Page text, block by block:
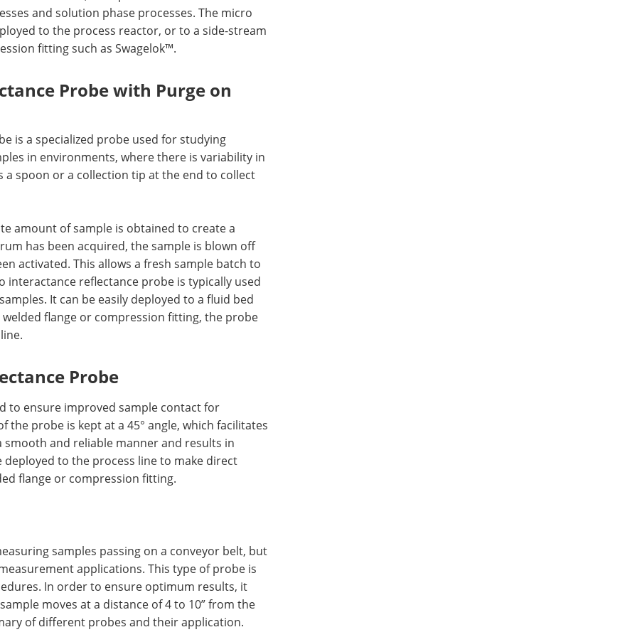
and solution phase processes. The micro
to the process reactor, or to a side-stream
fitting such as Swagelok™.
Probe with Purge on
is a specialized probe used for studying
in environments, where there is variability in
spoon or a collection tip at the end to collect
amount of sample is obtained to create a
has been acquired, the sample is blown off
activated. This allows a fresh sample batch to
interactance reflectance probe is typically used
It can be easily deployed to a fluid bed
flange or compression fitting, the probe
Probe
to ensure improved sample contact for
the probe is kept at a 45° angle, which facilitates
and reliable manner and results in
to the process line to make direct
flange or compression fitting.
samples passing on a conveyor belt, but
applications. This type of probe is
In order to ensure optimum results, it
moves at a distance of 4 to 10” from the
of different probes and their application.